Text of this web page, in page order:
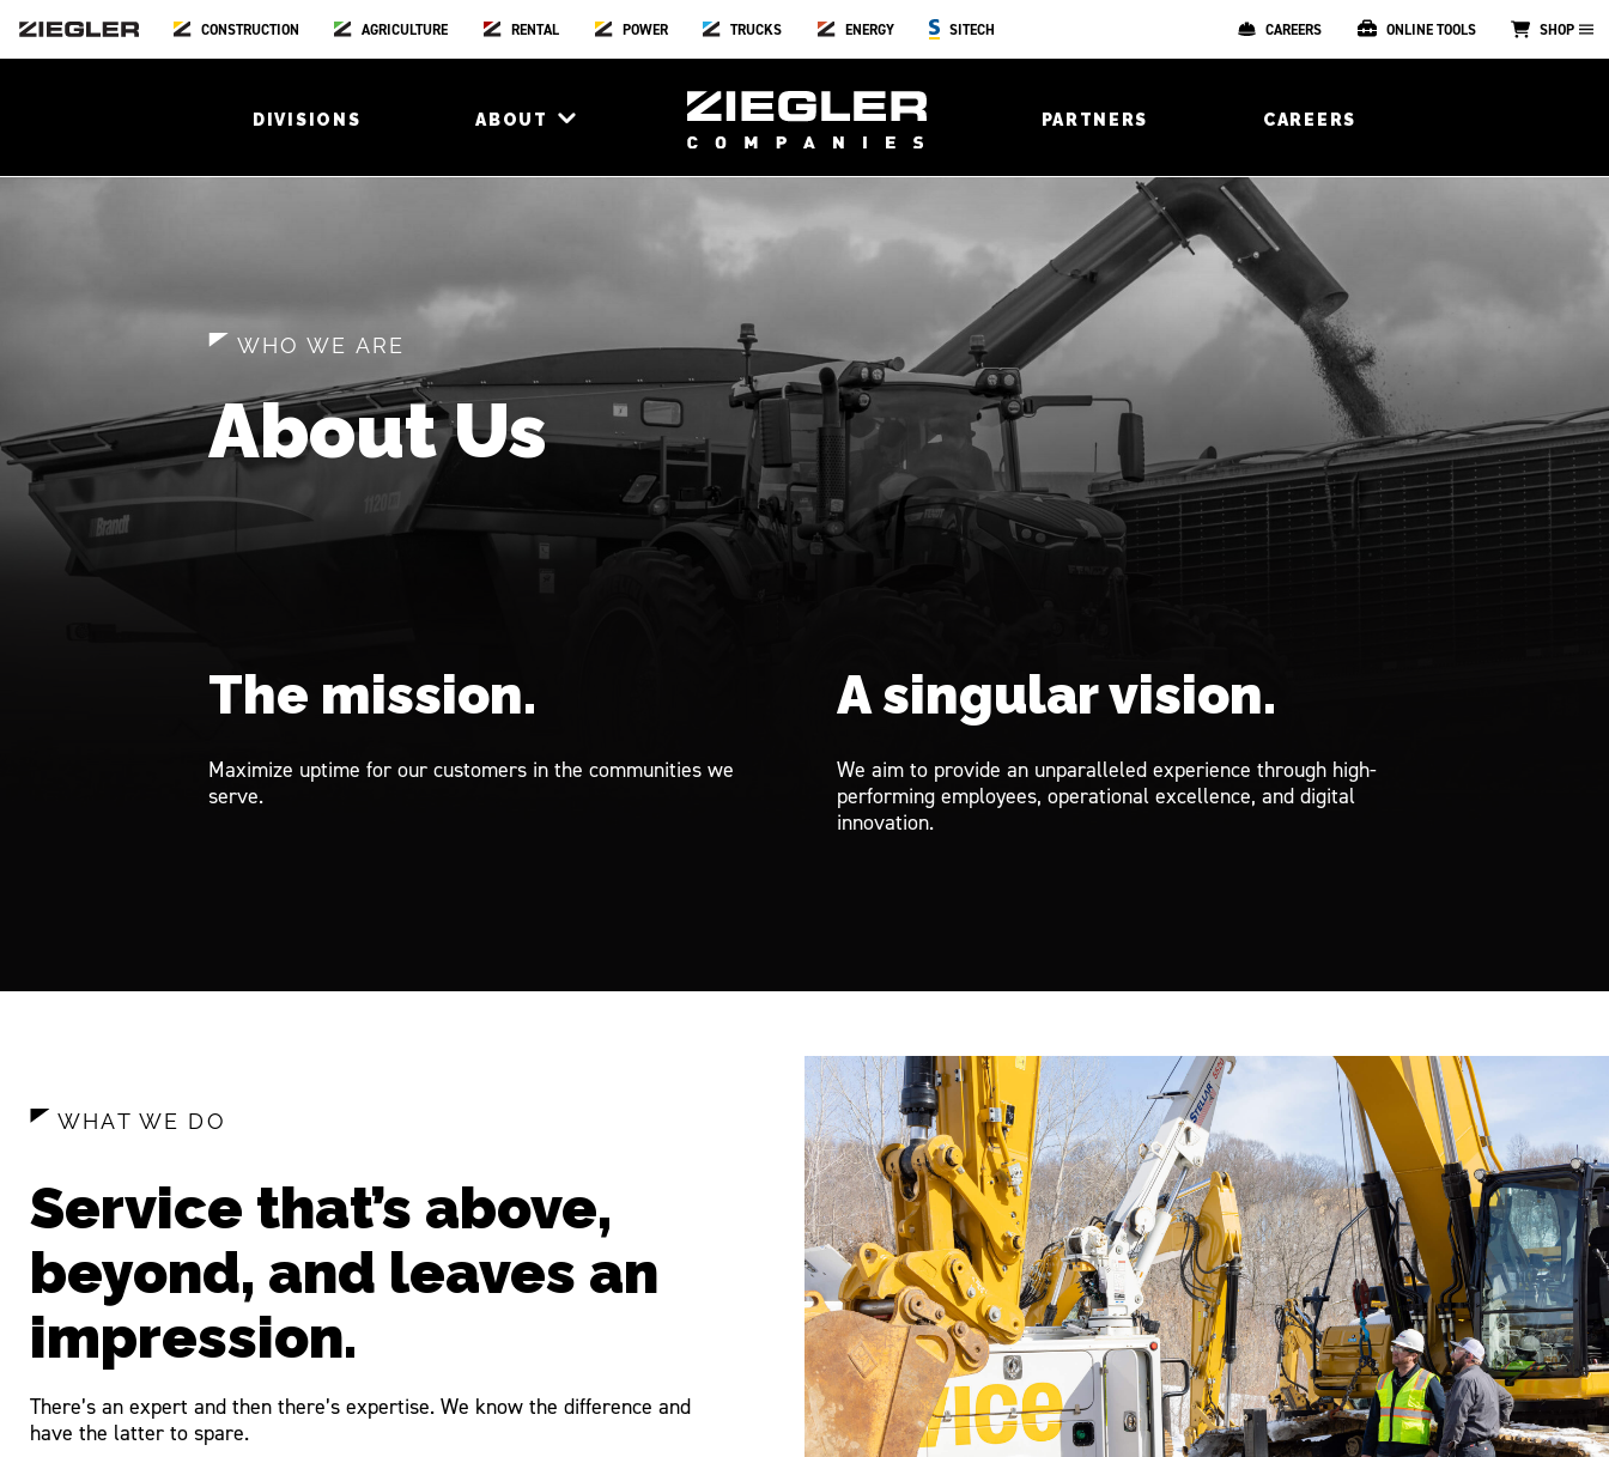
CONSTRUCTION AGRICULTURE RENTAL POWER TRUCKS ENERGY SITECH CAREERS ONLINE TOOLS SHOP
DIVISIONS ABOUT PARTNERS CAREERS
WHO WE ARE
About Us
The mission.
Maximize uptime for our customers in the communities we
serve.
A singular vision.
We aim to provide an unparalleled experience through high-
performing employees, operational excellence, and digital
innovation.
WHAT WE DO
Service that’s above,
beyond, and leaves an
impression.
There’s an expert and then there’s expertise. We know the difference and
have the latter to spare.